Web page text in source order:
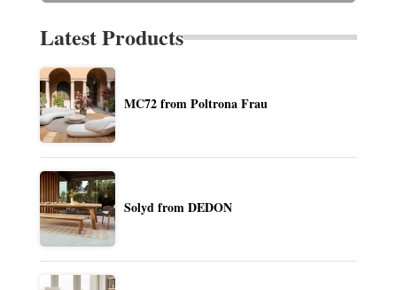
Latest Products
MC72 from Poltrona Frau
Solyd from DEDON